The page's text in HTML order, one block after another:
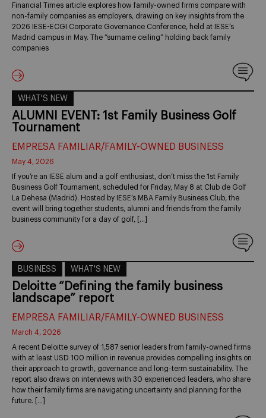
Financial Times article explores how family-owned firms compare with
non-family companies as employers, drawing on key insights from the
2026 IESE-ECGI Corporate Governance Conference, held at IESE’s
Madrid campus in May. The “surname ceiling” holding back family
companies
WHAT'S NEW
ALUMNI EVENT: 1st Family Business Golf
Tournament
EMPRESA FAMILIAR/FAMILY-OWNED BUSINESS
May 4, 2026
If you’re an IESE alum and a golf enthusiast, don’t miss the 1st Family
Business Golf Tournament, scheduled for Friday, May 8 at Club de Golf
La Dehesa (Madrid). Hosted by IESE’s MBA Family Business Club, the
event will bring together students, alumni and friends from the family
business community for a day of golf, […]
BUSINESS WHAT'S NEW
Deloitte “Defining the family business
landscape” report
EMPRESA FAMILIAR/FAMILY-OWNED BUSINESS
March 4, 2026
A recent Deloitte survey of 1,587 senior leaders from family-owned firms
with at least USD 100 million in revenue provides compelling insights on
their approach to growth, governance and long-term sustainability. The
report also draws on interviews with 30 experienced leaders, who share
how their family firms are navigating uncertainty and planning for the
future. […]